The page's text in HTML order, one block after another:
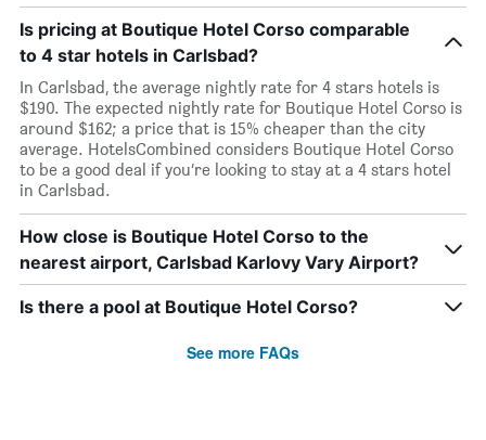
Is pricing at Boutique Hotel Corso comparable
to 4 star hotels in Carlsbad?
In Carlsbad, the average nightly rate for 4 stars hotels is
$190. The expected nightly rate for Boutique Hotel Corso is
around $162; a price that is 15% cheaper than the city
average. HotelsCombined considers Boutique Hotel Corso
to be a good deal if you’re looking to stay at a 4 stars hotel
in Carlsbad.
How close is Boutique Hotel Corso to the
nearest airport, Carlsbad Karlovy Vary Airport?
Is there a pool at Boutique Hotel Corso?
See more FAQs